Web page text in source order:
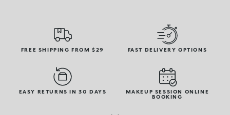
FREE SHIPPING FROM $29 FAST DELIVERY OPTIONS
EASY RETURNS IN 30 DAYS
MAKEUP SESSION ONLINE
BOOKING